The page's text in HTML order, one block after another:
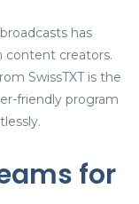
has
content creators.
SwissTXT is the
friendly program
for